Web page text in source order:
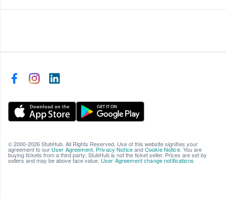
© 2000-2026 StubHub. All Rights Reserved. Use of this website signifies your
agreement to our User Agreement, Privacy NoticeandCookie Notice. You are
buying tickets from a third party; StubHub is not the ticket seller. Prices are set by
sellers and may be above face value. User Agreement change notifications